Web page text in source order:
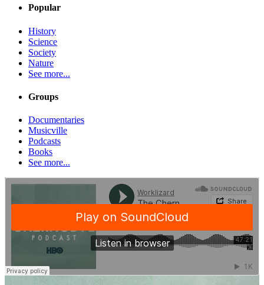
Popular
History
Science
Society
Nature
See more...
Groups
Documentaries
Musicville
Podcasts
Books
See more...